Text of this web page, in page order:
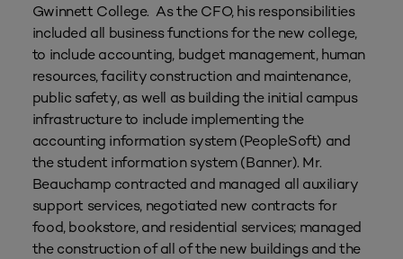
Gwinnett College. As the CFO, his responsibilities
included all business functions for the new college,
to include accounting, budget management, human
resources, facility construction and maintenance,
public safety, as well as building the initial campus
infrastructure to include implementing the
accounting information system (PeopleSoft) and
the student information system (Banner). Mr.
Beauchamp contracted and managed all auxiliary
support services, negotiated new contracts for
food, bookstore, and residential services; managed
the construction of all of the new buildings and the